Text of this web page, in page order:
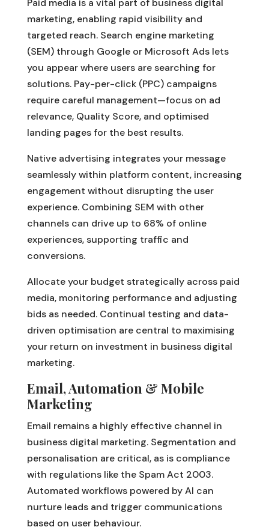
marketing, enabling rapid visibility and
targeted reach. Search engine marketing
(SEM) through Google or Microsoft Ads lets
you appear where users are searching for
solutions. Pay-per-click (PPC) campaigns
require careful management—focus on ad
relevance, Quality Score, and optimised
landing pages for the best results.
Native advertising integrates your message
seamlessly within platform content, increasing
engagement without disrupting the user
experience. Combining SEM with other
channels can drive up to 68% of online
experiences, supporting traffic and
conversions.
Allocate your budget strategically across paid
media, monitoring performance and adjusting
bids as needed. Continual testing and data-
driven optimisation are central to maximising
your return on investment in business digital
marketing.
Email, Automation & Mobile
Marketing
Email remains a highly effective channel in
business digital marketing. Segmentation and
personalisation are critical, as is compliance
with regulations like the Spam Act 2003.
Automated workflows powered by AI can
nurture leads and trigger communications
based on user behaviour.